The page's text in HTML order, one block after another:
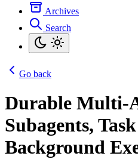
Archives
Search
Go back
Durable Multi-
Subagents,
Background